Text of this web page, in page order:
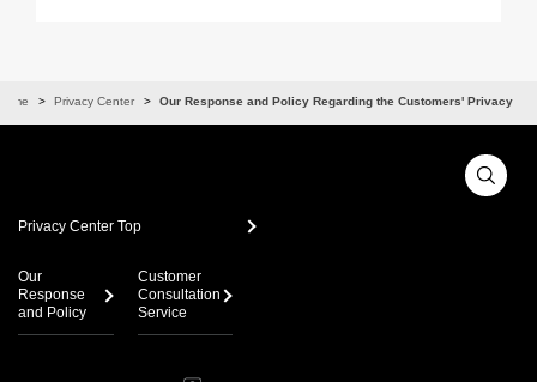
Privacy Center Our Response and Policy Regarding the Customers' Privacy
Privacy Center Top
Our
Response
and Policy
Customer
Consultation
Service